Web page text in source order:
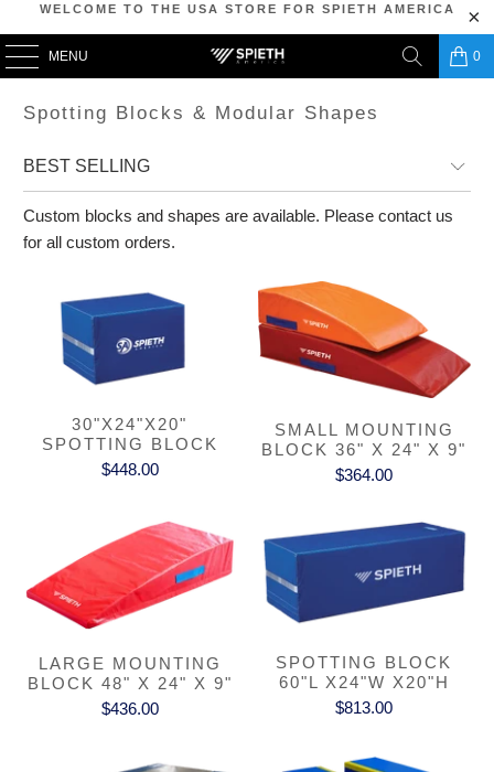
WELCOME TO THE USA STORE FOR SPIETH AMERICA
MENU 0
Spotting Blocks & Modular Shapes
Custom blocks and shapes are available. Please contact us
for all custom orders.
30"X24"X20"
SPOTTING BLOCK
$448.00
SMALL MOUNTING
BLOCK 36" X 24" X 9"
$364.00
LARGE MOUNTING
BLOCK 48" X 24" X 9"
$436.00
SPOTTING BLOCK
60"L X24"W X20"H
$813.00